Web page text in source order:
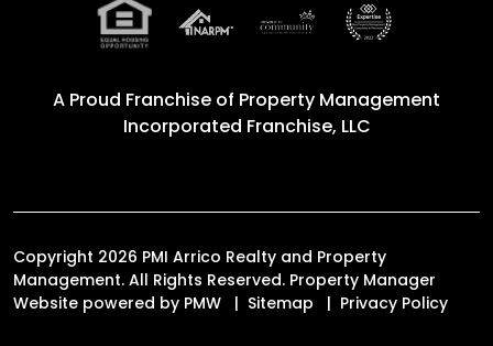
A Proud Franchise of Property Management
Incorporated Franchise, LLC
Copyright 2026 PMI Arrico Realty and Property
Management. All Rights Reserved. Property Manager
Website powered by PMW Sitemap Privacy Policy